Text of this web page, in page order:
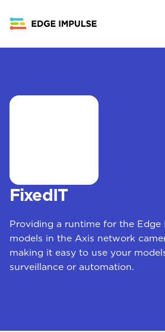
FixedIT
Providing a runtime for the Edge
models in the Axis network
making it easy to use your
surveillance or automation.